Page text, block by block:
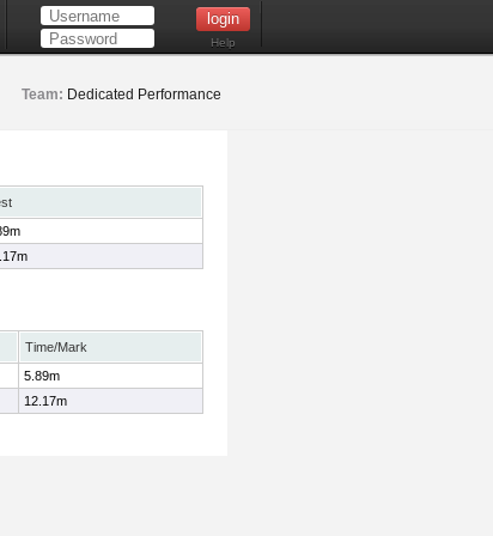
Help
Team: Dedicated Performance
Time/Mark
5.89m
12.17m